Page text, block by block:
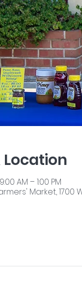
Location
AM – 1:00 PM
Market, 1700